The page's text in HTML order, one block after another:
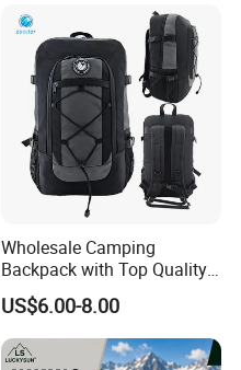
Wholesale Camping
Backpack with Top Quality
and Good Design Hot Sell
US$6.00-8.00